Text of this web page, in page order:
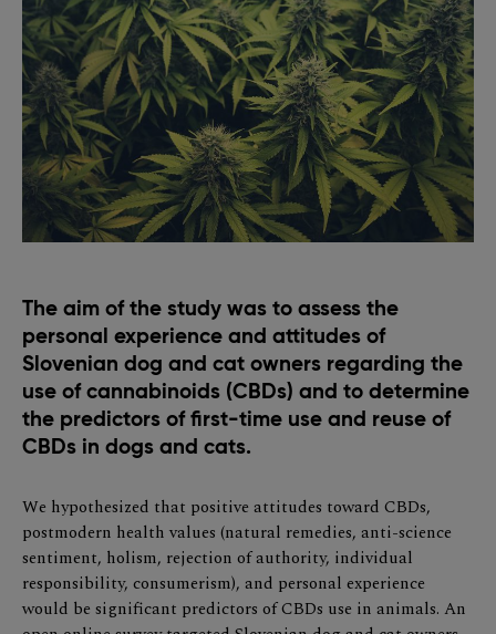
The aim of the study was to assess the
personal experience and attitudes of
Slovenian dog and cat owners regarding the
use of cannabinoids (CBDs) and to determine
the predictors of first-time use and reuse of
CBDs in dogs and cats.
We hypothesized that positive attitudes toward CBDs,
postmodern health values (natural remedies, anti-science
sentiment, holism, rejection of authority, individual
responsibility, consumerism), and personal experience
would be significant predictors of CBDs use in animals. An